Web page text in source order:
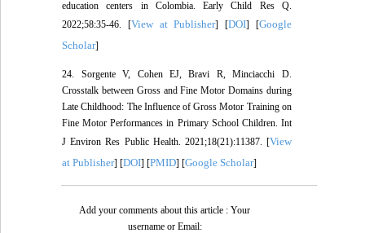
education centers in Colombia. Early Child Res Q.
2022;58:35-46. [View at Publisher] [DOI] [Google
Scholar]
24. Sorgente V, Cohen EJ, Bravi R, Minciacchi D.
Crosstalk between Gross and Fine Motor Domains during
Late Childhood: The Influence of Gross Motor Training on
Fine Motor Performances in Primary School Children. Int
J Environ Res Public Health. 2021;18(21):11387. [View
at Publisher] [DOI] [PMID] [Google Scholar]
Add your comments about this article : Your
username or Email: